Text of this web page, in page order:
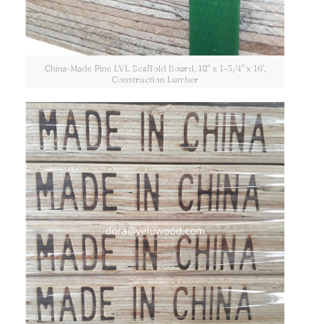
China-Made Pine LVL Scaffold Board, 18" x 1-3/4" x 16',
Construction Lumber